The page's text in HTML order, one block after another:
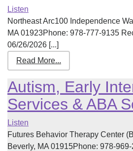
Listen
Northeast Arc100 Independence
MA 01923Phone: 978-777-9135
06/26/2026 [...]
Read More...
Autism, Early
Services & ABA
Listen
Futures Behavior Therapy Center
Beverly, MA 01915Phone: 978-